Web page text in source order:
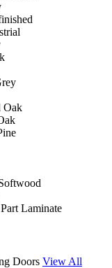
Oak
Laminate
Doors View All